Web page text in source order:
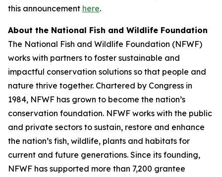
this announcement here.
About the National Fish and Wildlife Foundation
The National Fish and Wildlife Foundation (NFWF)
works with partners to foster sustainable and
impactful conservation solutions so that people and
nature thrive together. Chartered by Congress in
1984, NFWF has grown to become the nation’s
conservation foundation. NFWF works with the public
and private sectors to sustain, restore and enhance
the nation’s fish, wildlife, plants and habitats for
current and future generations. Since its founding,
NFWF has supported more than 7,200 grantee